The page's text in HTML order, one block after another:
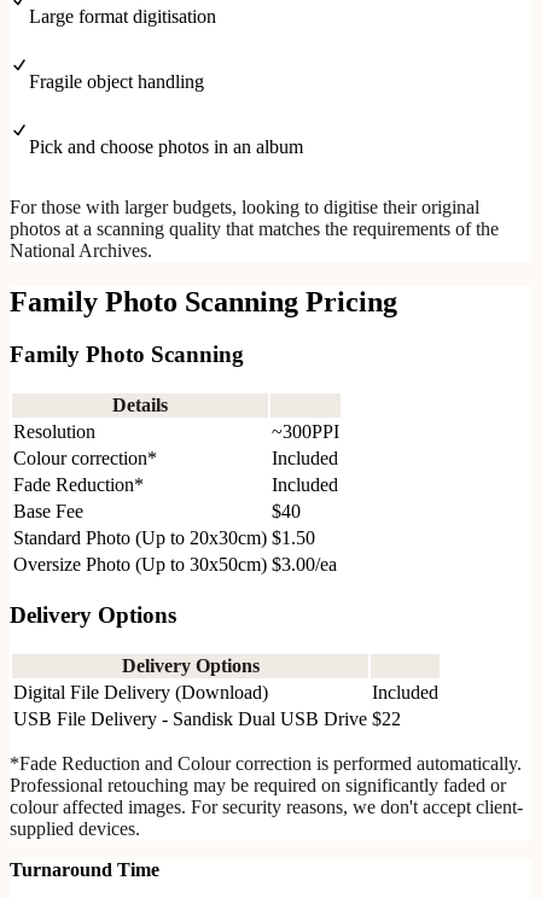
Large format digitisation
Fragile object handling
Pick and choose photos in an album
For those with larger budgets, looking to digitise their original
photos at a scanning quality that matches the requirements of the
National Archives.
Family Photo Scanning Pricing
Family Photo Scanning
Details
Resolution
~300PPI
Colour correction*
Included
Fade Reduction*
Included
Base Fee
$40
Standard Photo (Up to 20x30cm) $1.50
Oversize Photo (Up to 30x50cm) $3.00/ea
Delivery Options
Delivery Options
Digital File Delivery (Download)
Included
USB File Delivery - Sandisk Dual USB Drive $22
*Fade Reduction and Colour correction is performed automatically.
Professional retouching may be required on significantly faded or
colour affected images. For security reasons, we don't accept client-
supplied devices.
Turnaround Time